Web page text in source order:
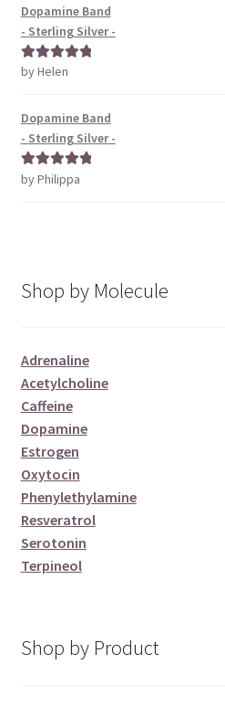
Dopamine Band
- Sterling Silver -
Rated5out
by Helen
Dopamine Band
- Sterling Silver -
Rated5out
by Philippa
Shop by Molecule
Adrenaline
Acetylcholine
Caffeine
Dopamine
Estrogen
Oxytocin
Phenylethylamine
Resveratrol
Serotonin
Terpineol
Shop by Product